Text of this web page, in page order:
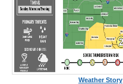
Weather Story